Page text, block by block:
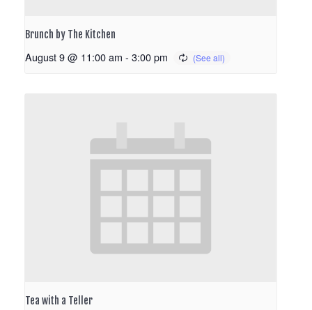
Brunch by The Kitchen
August 9 @ 11:00 am - 3:00 pm
Tea with a Teller